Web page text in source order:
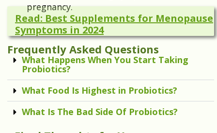
pregnancy.
Read: Best Supplements for Menopause
Symptoms in 2024
Frequently Asked Questions
What Happens When You Start Taking
Probiotics?
What Food Is Highest in Probiotics?
What Is The Bad Side Of Probiotics?